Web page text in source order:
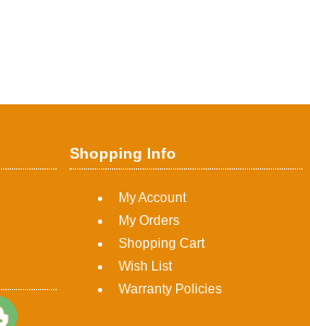
Shopping Info
My Account
My Orders
Shopping Cart
Wish List
Warranty Policies